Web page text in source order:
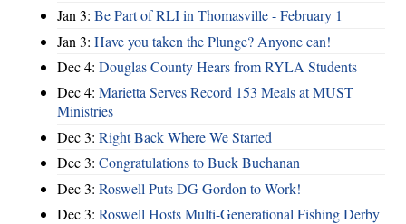
Jan 3: Be Part of RLI in Thomasville - February 1
Jan 3: Have you taken the Plunge? Anyone can!
Dec 4: Douglas County Hears from RYLA Students
Dec 4: Marietta Serves Record 153 Meals at MUST
Ministries
Dec 3: Right Back Where We Started
Dec 3: Congratulations to Buck Buchanan
Dec 3: Roswell Puts DG Gordon to Work!
Dec 3: Roswell Hosts Multi-Generational Fishing Derby